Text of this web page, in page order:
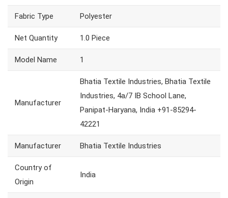
Fabric Type Polyester
Net Quantity 1.0 Piece
Model Name 1
Manufacturer
Bhatia Textile Industries, Bhatia Textile
Industries, 4a/7 IB School Lane,
Panipat-Haryana, India +91-85294-
42221
Manufacturer Bhatia Textile Industries
Country of
Origin
India